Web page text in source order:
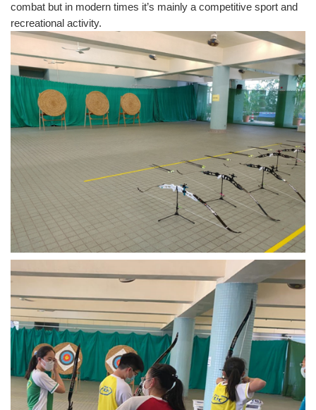
combat but in modern times it’s mainly a competitive sport and
recreational activity.